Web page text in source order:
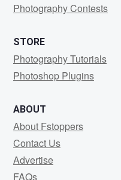
Photography Contests
STORE
Photography Tutorials
Photoshop Plugins
ABOUT
About Fstoppers
Contact Us
Advertise
FAQs